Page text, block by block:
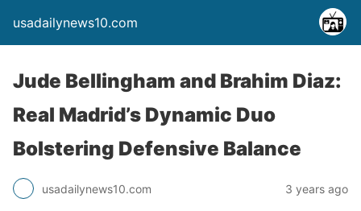
usadailynews10.com
Jude Bellingham and Brahim Diaz:
Real Madrid’s Dynamic Duo
Bolstering Defensive Balance
usadailynews10.com 3 years ago